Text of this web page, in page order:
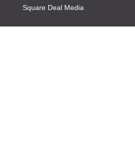
Square Deal Media